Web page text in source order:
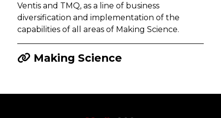
Ventis and TMQ, as a line of business
diversification and implementation of the
capabilities of all areas of Making Science.
Making Science